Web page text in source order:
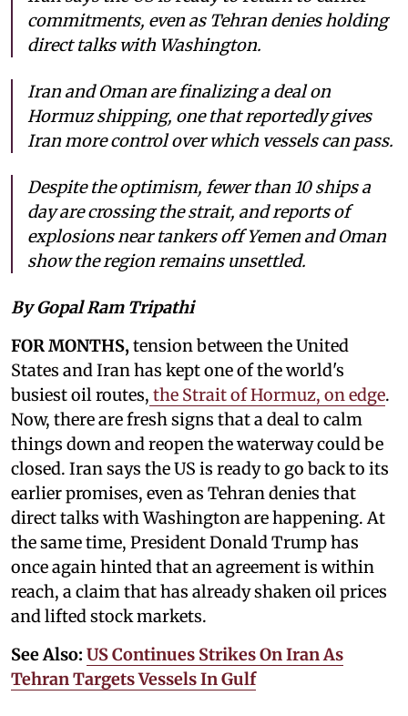
commitments, even as Tehran denies holding
direct talks with Washington.
Iran and Oman are finalizing a deal on
Hormuz shipping, one that reportedly gives
Iran more control over which vessels can pass.
Despite the optimism, fewer than 10 ships a
day are crossing the strait, and reports of
explosions near tankers off Yemen and Oman
show the region remains unsettled.
By Gopal Ram Tripathi
FOR MONTHS,tension between the United
States and Iran has kept one of the world's
busiest oil routes, the Strait of Hormuz, on edge.
Now, there are fresh signs that a deal to calm
things down and reopen the waterway could be
closed. Iran says the US is ready to go back to its
earlier promises, even as Tehran denies that
direct talks with Washington are happening. At
the same time, President Donald Trump has
once again hinted that an agreement is within
reach, a claim that has already shaken oil prices
and lifted stock markets.
See Also: US Continues Strikes On Iran As
Tehran Targets Vessels In Gulf